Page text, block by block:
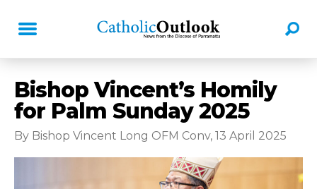
Bishop Vincent’s Homily
for Palm Sunday 2025
By Bishop Vincent Long OFM Conv, 13 April 2025